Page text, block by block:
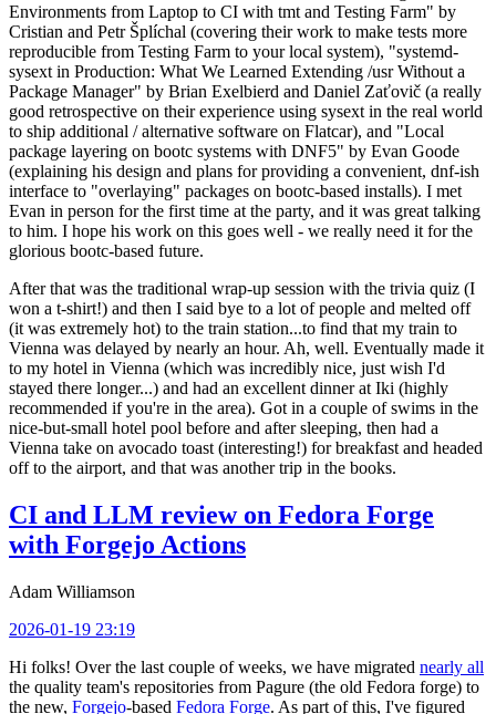
Environments from Laptop to CI with tmt and Testing Farm" by
Cristian and Petr Šplíchal (covering their work to make tests more
reproducible from Testing Farm to your local system), "systemd-
sysext in Production: What We Learned Extending /usr Without a
Package Manager" by Brian Exelbierd and Daniel Zaťovič (a really
good retrospective on their experience using sysext in the real world
to ship additional / alternative software on Flatcar), and "Local
package layering on bootc systems with DNF5" by Evan Goode
(explaining his design and plans for providing a convenient, dnf-ish
interface to "overlaying" packages on bootc-based installs). I met
Evan in person for the first time at the party, and it was great talking
to him. I hope his work on this goes well - we really need it for the
glorious bootc-based future.
After that was the traditional wrap-up session with the trivia quiz (I
won a t-shirt!) and then I said bye to a lot of people and melted off
(it was extremely hot) to the train station...to find that my train to
Vienna was delayed by nearly an hour. Ah, well. Eventually made it
to my hotel in Vienna (which was incredibly nice, just wish I'd
stayed there longer...) and had an excellent dinner at Iki (highly
recommended if you're in the area). Got in a couple of swims in the
nice-but-small hotel pool before and after sleeping, then had a
Vienna take on avocado toast (interesting!) for breakfast and headed
off to the airport, and that was another trip in the books.
CI and LLM review on Fedora Forge
with Forgejo Actions
Adam Williamson
2026-01-19 23:19
Hi folks! Over the last couple of weeks, we have migrated nearly all
the quality team's repositories from Pagure (the old Fedora forge) to
the new, Forgejo-based Fedora Forge. As part of this, I've figured